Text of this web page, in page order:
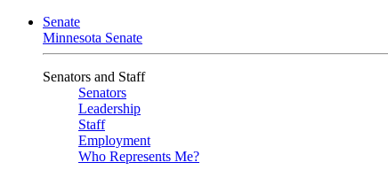
Senate
Minnesota Senate
Senators and Staff
Senators
Leadership
Staff
Employment
Who Represents Me?